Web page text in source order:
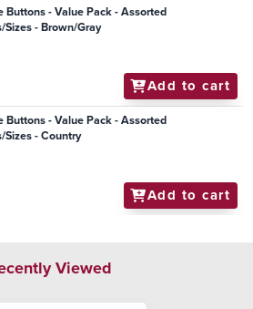
Buttons - Value Pack - Assorted
Sizes - Brown/Gray
Add to cart
Buttons - Value Pack - Assorted
Sizes - Country
Add to cart
Viewed